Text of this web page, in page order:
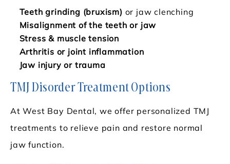
Teeth grinding (bruxism) or jaw clenching
Misalignment of the teeth or jaw
Stress & muscle tension
Arthritis or joint inflammation
Jaw injury or trauma
TMJ Disorder Treatment Options
At West Bay Dental, we offer personalized TMJ
treatments to relieve pain and restore normal
jaw function.